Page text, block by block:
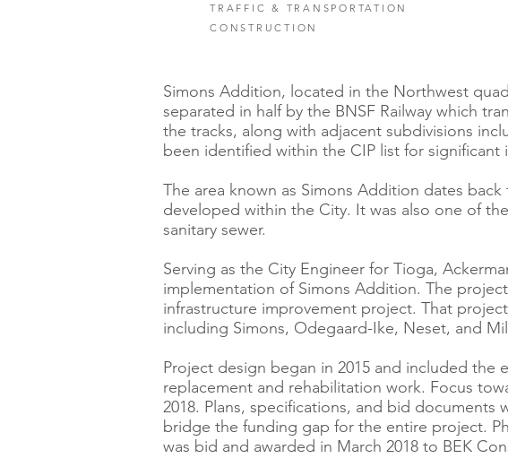
TRAFFIC & TRANSPORTATION
CONSTRUCTION
Simons Addition, located in the Northwest
separated in half by the BNSF Railway which
the tracks, along with adjacent subdivisions
been identified within the CIP list for
The area known as Simons Addition dates
developed within the City. It was also one of
sanitary sewer.
Serving as the City Engineer for Tioga,
implementation of Simons Addition. The
infrastructure improvement project. That
including Simons, Odegaard-Ike, Neset, and
Project design began in 2015 and included
replacement and rehabilitation work. Focus
2018. Plans, specifications, and bid documents
bridge the funding gap for the entire project.
was bid and awarded in March 2018 to BEK